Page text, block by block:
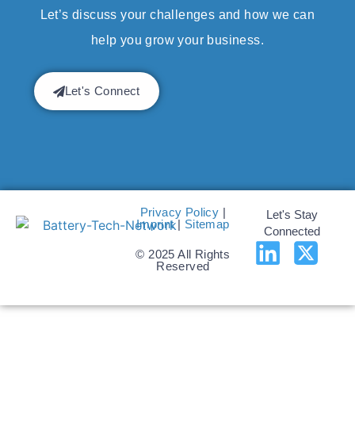
Let’s discuss your challenges and how we can
help you grow your business.
Let's Connect
Privacy Policy |
Imprint| Sitemap
© 2025 All Rights
Reserved
Let's Stay
Connected